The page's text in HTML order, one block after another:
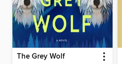
The Grey Wolf